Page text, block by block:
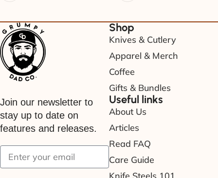
Join our newsletter to
stay up to date on
features and releases.
Shop
Knives & Cutlery
Apparel & Merch
Coffee
Gifts & Bundles
Useful links
About Us
Articles
Read FAQ
Care Guide